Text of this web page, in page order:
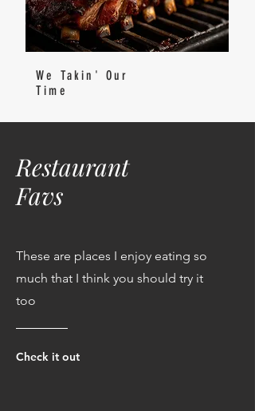
We Takin' Our
Time
Restaurant
Favs
These are places I enjoy eating so
much that I think you should try it
too
Check it out